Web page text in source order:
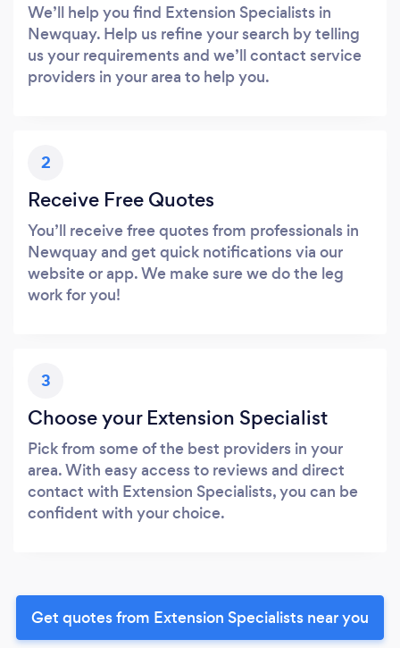
We’ll help you find Extension Specialists in
Newquay. Help us refine your search by telling
us your requirements and we’ll contact service
providers in your area to help you.
2
Receive Free Quotes
You’ll receive free quotes from professionals in
Newquay and get quick notifications via our
website or app. We make sure we do the leg
work for you!
3
Choose your Extension Specialist
Pick from some of the best providers in your
area. With easy access to reviews and direct
contact with Extension Specialists, you can be
confident with your choice.
Get quotes from Extension Specialists near you